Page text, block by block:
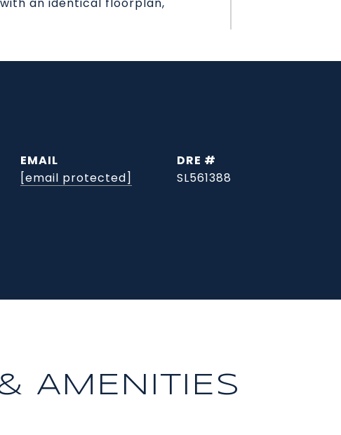
EMAIL
[email protected]
DRE #
SL561388
AMENITIES